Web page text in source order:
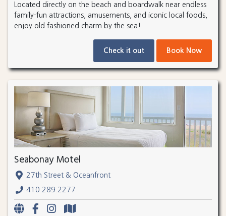
Located directly on the beach and boardwalk near endless
family-fun attractions, amusements, and iconic local foods,
enjoy old fashioned charm by the sea!
Check it out Book Now
Seabonay Motel
27th Street & Oceanfront
410.289.2277